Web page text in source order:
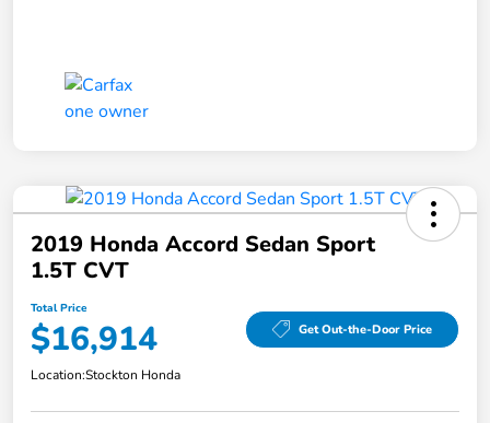
2019 Honda Accord Sedan Sport
1.5T CVT
Total Price
$16,914 Get Out-the-Door Price
Location:Stockton Honda